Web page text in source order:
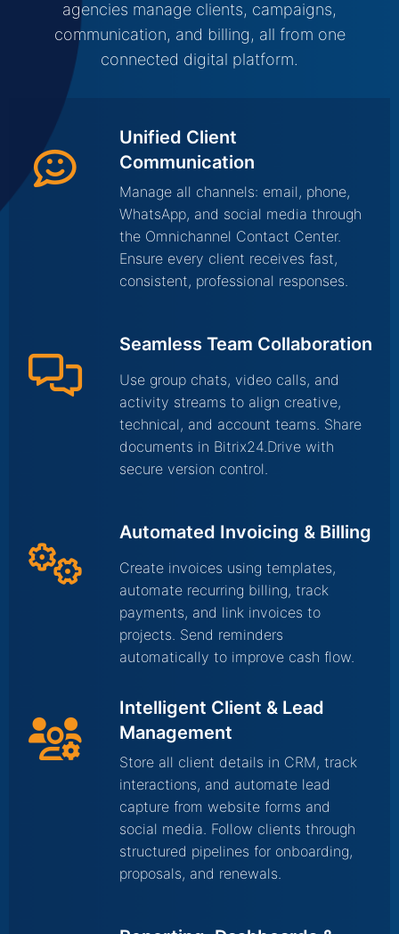
agencies manage clients, campaigns,
communication, and billing, all from one
connected digital platform.
Unified Client
Communication
Manage all channels: email, phone,
WhatsApp, and social media through
the Omnichannel Contact Center.
Ensure every client receives fast,
consistent, professional responses.
Seamless Team Collaboration
Use group chats, video calls, and
activity streams to align creative,
technical, and account teams. Share
documents in Bitrix24.Drive with
secure version control.
Automated Invoicing & Billing
Create invoices using templates,
automate recurring billing, track
payments, and link invoices to
projects. Send reminders
automatically to improve cash flow.
Intelligent Client & Lead
Management
Store all client details in CRM, track
interactions, and automate lead
capture from website forms and
social media. Follow clients through
structured pipelines for onboarding,
proposals, and renewals.